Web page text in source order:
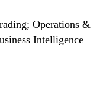
Operations &
Intelligence